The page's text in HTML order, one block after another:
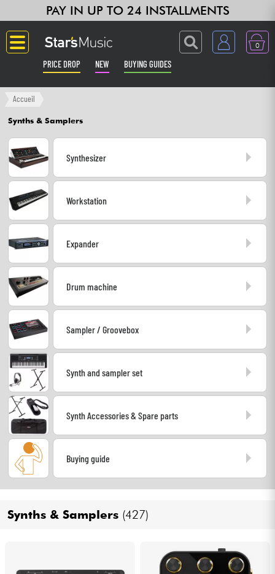
PAY IN UP TO 24 INSTALLMENTS
0
PRICE DROP NEW BUYING GUIDES
Langue
Guitar & Bass
Amp & Effect
Keyboards & Pianos
Synths & Samplers
Headphone
DJ
Lighting
Violins & Quartet
Accueil
Synths & Samplers
Synthesizer
Workstation
Expander
Drum machine
Sampler / Groovebox
Synth and sampler set
Synth Accessories & Spare parts
Buying guide
Synths & Samplers (427)